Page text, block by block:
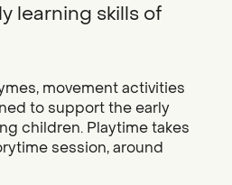
learning skills of
movement activities
to support the early
children. Playtime takes
session, around